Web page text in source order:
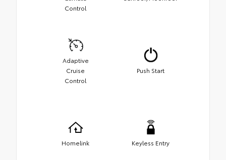
Control
Adaptive
Cruise
Control
Push Start
Homelink Keyless Entry